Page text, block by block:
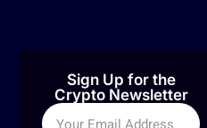
Sign Up for the
Crypto Newsletter